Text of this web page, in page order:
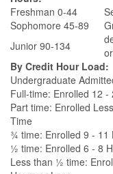
Freshman 0-44
Sophomore 45-89
Junior 90-134
By Credit Hour Load:
Undergraduate
Full-time: Enrolled 12 -
Part time: Enrolled
Time
¾ time: Enrolled 9 - 11
½ time: Enrolled 6 - 8
Less than ½ time: